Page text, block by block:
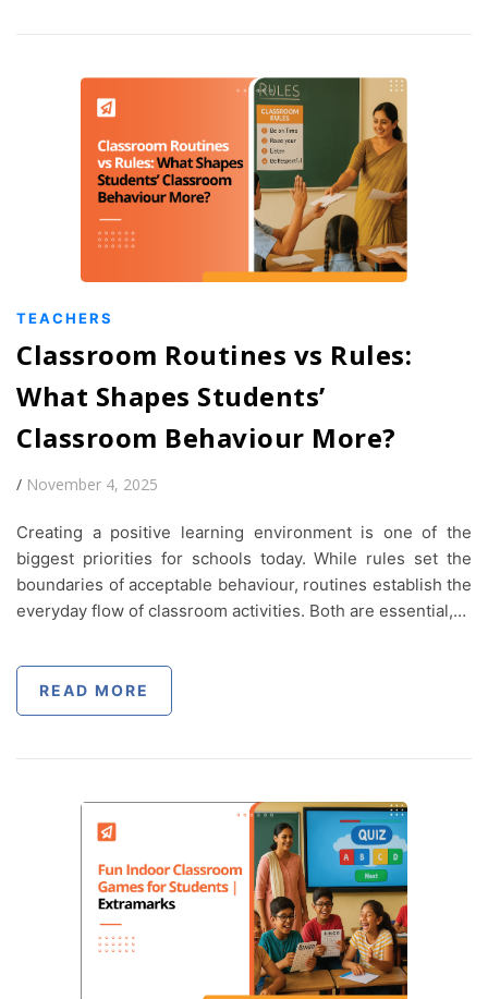
TEACHERS
Classroom Routines vs Rules:
What Shapes Students’
Classroom Behaviour More?
/ November 4, 2025
Creating a positive learning environment is one of the
biggest priorities for schools today. While rules set the
boundaries of acceptable behaviour, routines establish the
everyday flow of classroom activities. Both are essential,…
READ MORE